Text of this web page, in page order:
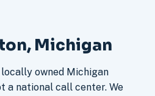
Michigan
owned Michigan
a national call center. We